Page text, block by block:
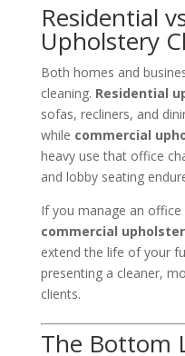
Residential
Upholstery
Both homes and
cleaning. Residential
sofas, recliners, and
while commercial
heavy use that office
and lobby seating
If you manage an
commercial
extend the life of your
presenting a cleaner,
clients.
The Bottom